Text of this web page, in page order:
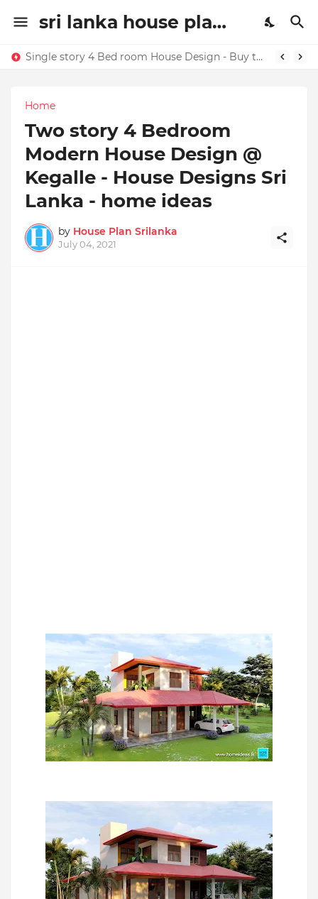
sri lanka house plan | house design sri lanaka | House plans in Sri Lanka | home ideas
Single story 4 Bed room House Design - Buy this house design today !!!!
Home
Two story 4 Bedroom
Modern House Design @
Kegalle - House Designs Sri
Lanka - home ideas
by House Plan Srilanka
July 04, 2021